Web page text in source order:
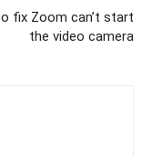
fix Zoom can’t start
the video camera